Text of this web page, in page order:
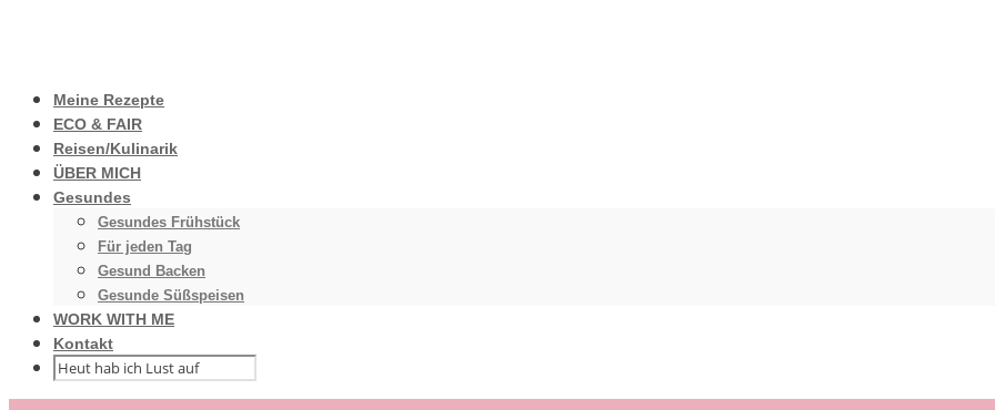
Meine Rezepte
ECO & FAIR
Reisen/Kulinarik
ÜBER MICH
Gesundes
Gesundes Frühstück
Für jeden Tag
Gesund Backen
Gesunde Süßspeisen
WORK WITH ME
Kontakt